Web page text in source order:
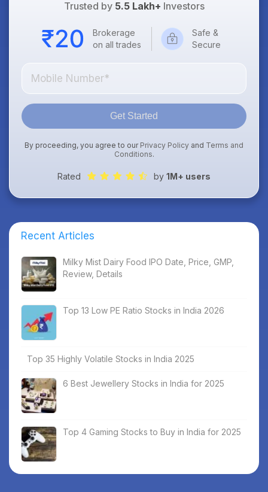
Trusted by 5.5 Lakh+ Investors
Brokerage
on all trades
Safe &
Secure
Get Started
By proceeding, you agree to our Privacy Policy and Terms and
Conditions.
Rated by 1M+ users
Recent Articles
Milky Mist Dairy Food IPO Date, Price, GMP,
Review, Details
Top 13 Low PE Ratio Stocks in India 2026
Top 35 Highly Volatile Stocks in India 2025
6 Best Jewellery Stocks in India for 2025
Top 4 Gaming Stocks to Buy in India for 2025